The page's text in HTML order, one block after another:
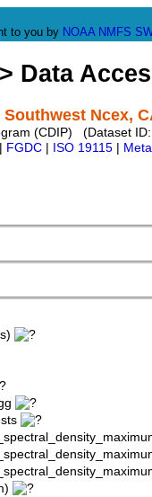
to you by NOAA NMFS
> Data
Ncex,
(CDIP) (Dataset
FGDC ISO 19115